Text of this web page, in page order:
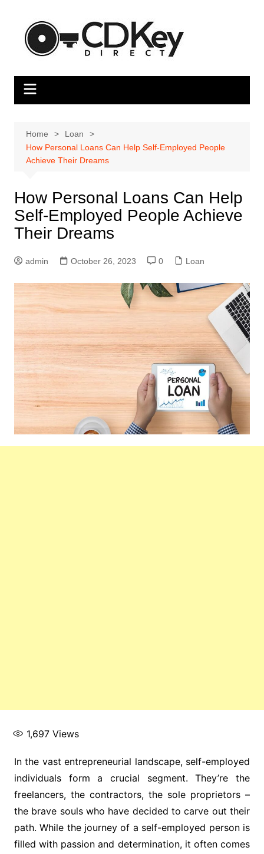
content
Home
Loan
How Personal Loans Can Help Self-Employed People
Achieve Their Dreams
How Personal Loans Can Help
Self-Employed People Achieve
Their Dreams
admin October 26, 2023 0 Loan
1,697Views
In the vast entrepreneurial landscape, self-employed
individuals form a crucial segment. They’re the
freelancers, the contractors, the sole proprietors –
the brave souls who have decided to carve out their
path. While the journey of a self-employed person is
filled with passion and determination, it often comes